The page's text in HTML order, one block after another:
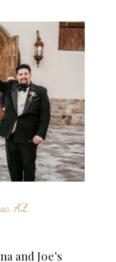
AZ
and Joe’s